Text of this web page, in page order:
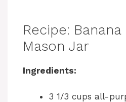
Recipe:
Mason Jar
Ingredients:
3 1/3 cups all-